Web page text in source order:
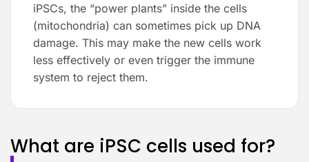
iPSCs, the “power plants” inside the cells
(mitochondria) can sometimes pick up DNA
damage. This may make the new cells work
less effectively or even trigger the immune
system to reject them.
What are iPSC cells used for?